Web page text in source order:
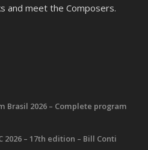
and meet the Composers.
Brasil 2026 – Complete program
2026 – 17th edition – Bill Conti